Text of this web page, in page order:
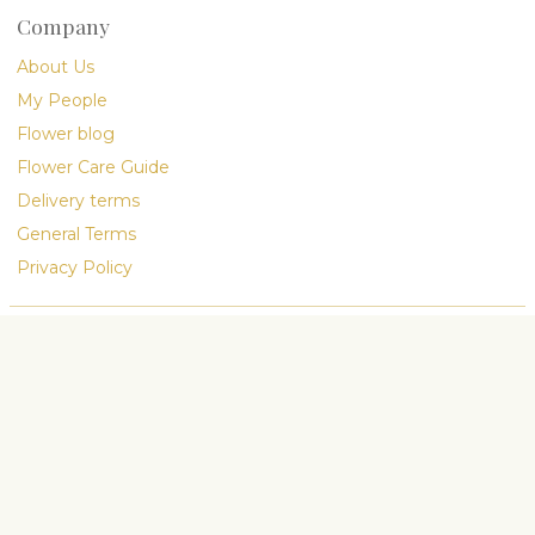
Company
About Us
My People
Flower blog
Flower Care Guide
Delivery terms
General Terms
Privacy Policy